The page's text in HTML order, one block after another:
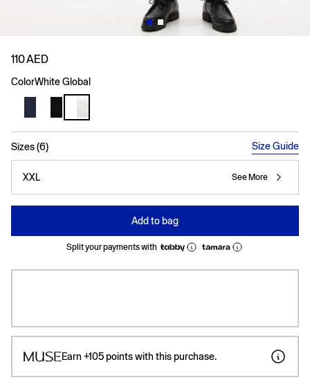
110 AED
ColorWhite Global
Sizes (6) Size Guide
XXL See More
Add to bag
Split your payments with
Earn +105points with this purchase.